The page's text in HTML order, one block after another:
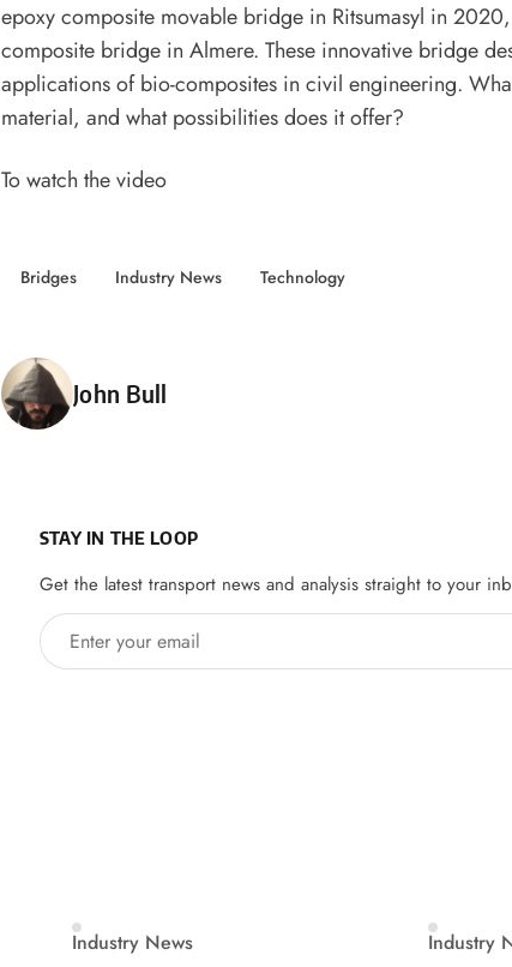
epoxy composite movable bridge in Ritsumasyl in
composite bridge in Almere. These innovative bridge
applications of bio-composites in civil engineering.
material, and what possibilities does it offer?
To watch the video
Bridges Industry News Technology
Posted by
John Bull
STAY IN THE LOOP
Get the latest transport news and analysis straight to your
Enter your email
Industry News Industry